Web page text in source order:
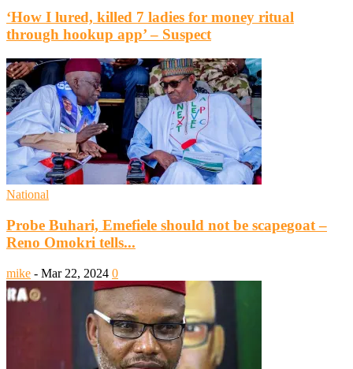
‘How I lured, killed 7 ladies for money ritual
through hookup app’ – Suspect
National
Probe Buhari, Emefiele should not be scapegoat –
Reno Omokri tells...
mike - Mar 22, 2024 0